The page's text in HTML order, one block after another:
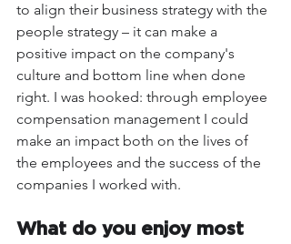
to align their business strategy with the
people strategy – it can make a
positive impact on the company's
culture and bottom line when done
right. I was hooked: through employee
compensation management I could
make an impact both on the lives of
the employees and the success of the
companies I worked with.
What do you enjoy most